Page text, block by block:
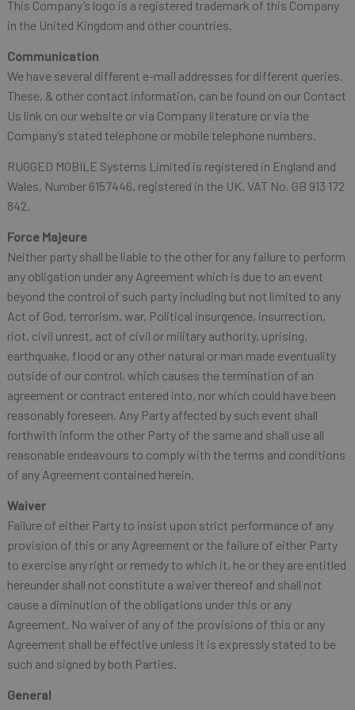
This Company’s logo is a registered trademark of this Company
in the United Kingdom and other countries.
Communication
We have several different e-mail addresses for different queries.
These, & other contact information, can be found on our Contact
Us link on our website or via Company literature or via the
Company’s stated telephone or mobile telephone numbers.
RUGGED MOBILE Systems Limited is registered in England and
Wales, Number 6157446, registered in the UK. VAT No. GB 913 172
842.
Force Majeure
Neither party shall be liable to the other for any failure to perform
any obligation under any Agreement which is due to an event
beyond the control of such party including but not limited to any
Act of God, terrorism, war, Political insurgence, insurrection,
riot, civil unrest, act of civil or military authority, uprising,
earthquake, flood or any other natural or man made eventuality
outside of our control, which causes the termination of an
agreement or contract entered into, nor which could have been
reasonably foreseen. Any Party affected by such event shall
forthwith inform the other Party of the same and shall use all
reasonable endeavours to comply with the terms and conditions
of any Agreement contained herein.
Waiver
Failure of either Party to insist upon strict performance of any
provision of this or any Agreement or the failure of either Party
to exercise any right or remedy to which it, he or they are entitled
hereunder shall not constitute a waiver thereof and shall not
cause a diminution of the obligations under this or any
Agreement. No waiver of any of the provisions of this or any
Agreement shall be effective unless it is expressly stated to be
such and signed by both Parties.
General